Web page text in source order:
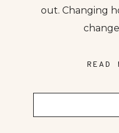
out. Changing
READ